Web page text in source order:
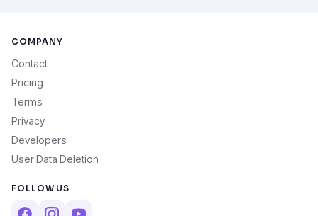
COMPANY
Contact
Pricing
Terms
Privacy
Developers
User Data Deletion
FOLLOW US